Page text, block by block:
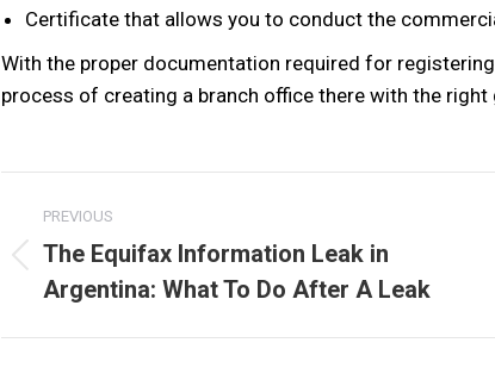
Certificate that allows you to conduct the
With the proper documentation required for
process of creating a branch office there with the
navigation
PREVIOUS
Previous
post:
The Equifax Information Leak in
Argentina: What To Do After A Leak